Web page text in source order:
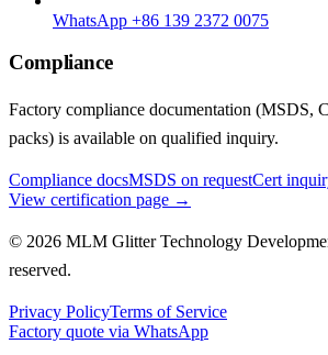
WhatsApp +86 139 2372 0075
Compliance
Factory compliance documentation (MSDS,
packs) is available on qualified inquiry.
Compliance docsMSDS on requestCert
View certification page →
© 2026 MLM Glitter Technology
reserved.
Privacy PolicyTerms of Service
Factory quote via WhatsApp